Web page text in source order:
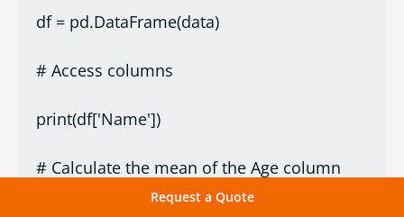
Request a Quote
df = pd.DataFrame(data)
# Access columns
print(df['Name'])
# Calculate the mean of the Age column